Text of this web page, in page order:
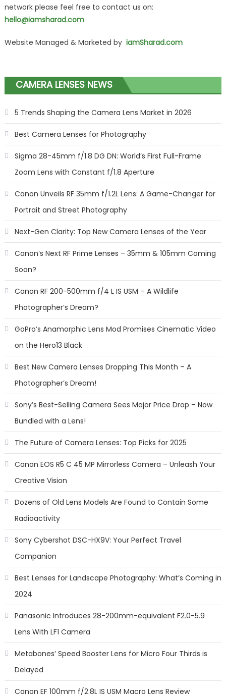
network please feel free to contact us on:
hello@iamsharad.com
Website Managed & Marketed by iamSharad.com
CAMERA LENSES NEWS
5 Trends Shaping the Camera Lens Market in 2026
Best Camera Lenses for Photography
Sigma 28-45mm f/1.8 DG DN: World’s First Full-Frame
Zoom Lens with Constant f/1.8 Aperture
Canon Unveils RF 35mm f/1.2L Lens: A Game-Changer for
Portrait and Street Photography
Next-Gen Clarity: Top New Camera Lenses of the Year
Canon’s Next RF Prime Lenses – 35mm & 105mm Coming
Soon?
Canon RF 200-500mm f/4 L IS USM – A Wildlife
Photographer’s Dream?
GoPro’s Anamorphic Lens Mod Promises Cinematic Video
on the Hero13 Black
Best New Camera Lenses Dropping This Month – A
Photographer’s Dream!
Sony’s Best-Selling Camera Sees Major Price Drop – Now
Bundled with a Lens!
The Future of Camera Lenses: Top Picks for 2025
Canon EOS R5 C 45 MP Mirrorless Camera – Unleash Your
Creative Vision
Dozens of Old Lens Models Are Found to Contain Some
Radioactivity
Sony Cybershot DSC-HX9V: Your Perfect Travel
Companion
Best Lenses for Landscape Photography: What’s Coming in
2024
Panasonic Introduces 28-200mm-equivalent F2.0-5.9
Lens With LF1 Camera
Metabones’ Speed Booster Lens for Micro Four Thirds is
Delayed
Canon EF 100mm f/2.8L IS USM Macro Lens Review